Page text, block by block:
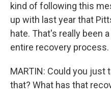
kind of following this
up with last year that
hate. That's really been
entire recovery process.
MARTIN: Could you just
that? What has that